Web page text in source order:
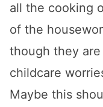
all the cooking
of the
though they
childcare
Maybe this